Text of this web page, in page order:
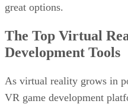
great options.
The Top Virtual
Development Tools
As virtual reality grows in
VR game development